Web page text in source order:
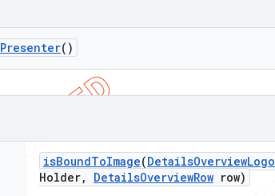
Presenter()
isBoundToImage(DetailsOverviewLogo
Holder, DetailsOverviewRow row)